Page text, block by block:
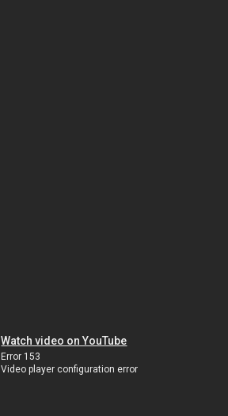
Watch video on YouTube
Error 153
Video player configuration error